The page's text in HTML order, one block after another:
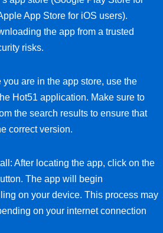
App Store for iOS users).
the app from a trusted
risks.
are in the app store, use the
Hot51 application. Make sure to
the search results to ensure that
correct version.
After locating the app, click on the
The app will begin
on your device. This process may
on your internet connection